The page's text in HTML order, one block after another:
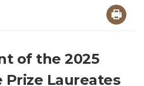
of the 2025
Prize Laureates